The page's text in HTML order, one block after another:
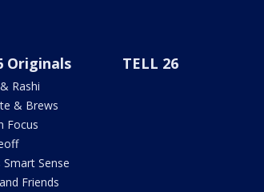
Originals
Rashi
& Brews
Focus
Smart Sense
Friends
TELL 26